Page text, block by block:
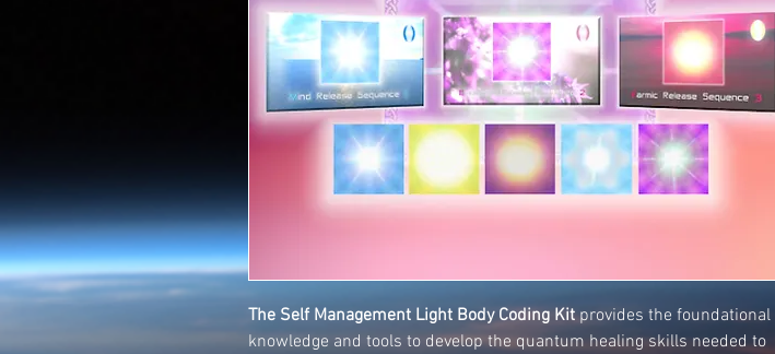
The Self Management Light Body Coding Kitprovides the foundational
knowledge and tools to develop the quantum healing skills needed to